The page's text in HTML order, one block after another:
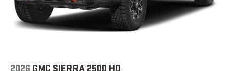
Bluetooth®
®
Pair your compatible mobile phone to your vehicle's
infotainment system1